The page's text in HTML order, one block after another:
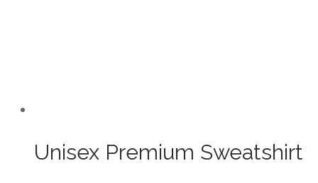
Unisex Premium Sweatshirt